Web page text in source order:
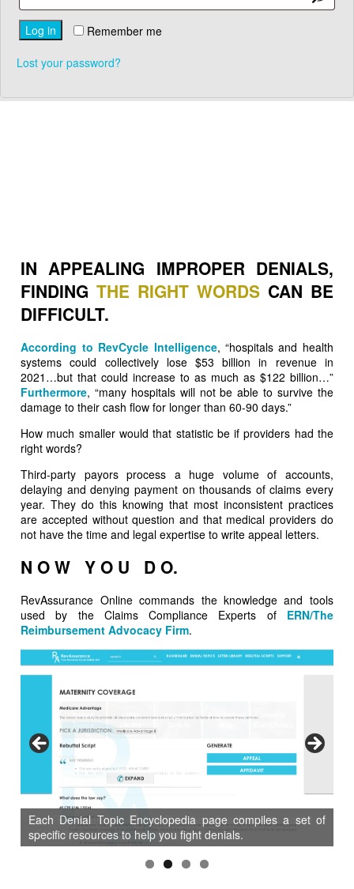
Remember me
Log in
Lost your password?
IN APPEALING IMPROPER DENIALS,
FINDINGTHE RIGHT WORDS CAN BE
DIFFICULT.
According to RevCycle Intelligence, “hospitals and health
systems could collectively lose $53 billion in revenue in
2021…but that could increase to as much as $122 billion…”
Furthermore, “many hospitals will not be able to survive the
damage to their cash flow for longer than 60-90 days.”
How much smaller would that statistic be if providers had the
right words?
Third-party payors process a huge volume of accounts,
delaying and denying payment on thousands of claims every
year. They do this knowing that most inconsistent practices
are accepted without question and that medical providers do
not have the time and legal expertise to write appeal letters.
N O W Y O U D O.
RevAssurance Online commands the knowledge and tools
used by the Claims Compliance Experts of ERN/The
Reimbursement Advocacy Firm.
Each Denial Topic Encyclopedia page compiles a set of
specific resources to help you fight denials.